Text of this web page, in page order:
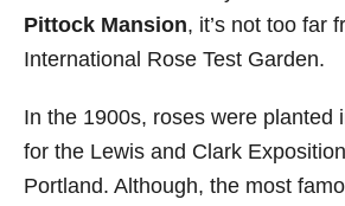
Pittock Mansion, it’s not too far
International Rose Test Garden.
In the 1900s, roses were planted
for the Lewis and Clark
Portland. Although, the most